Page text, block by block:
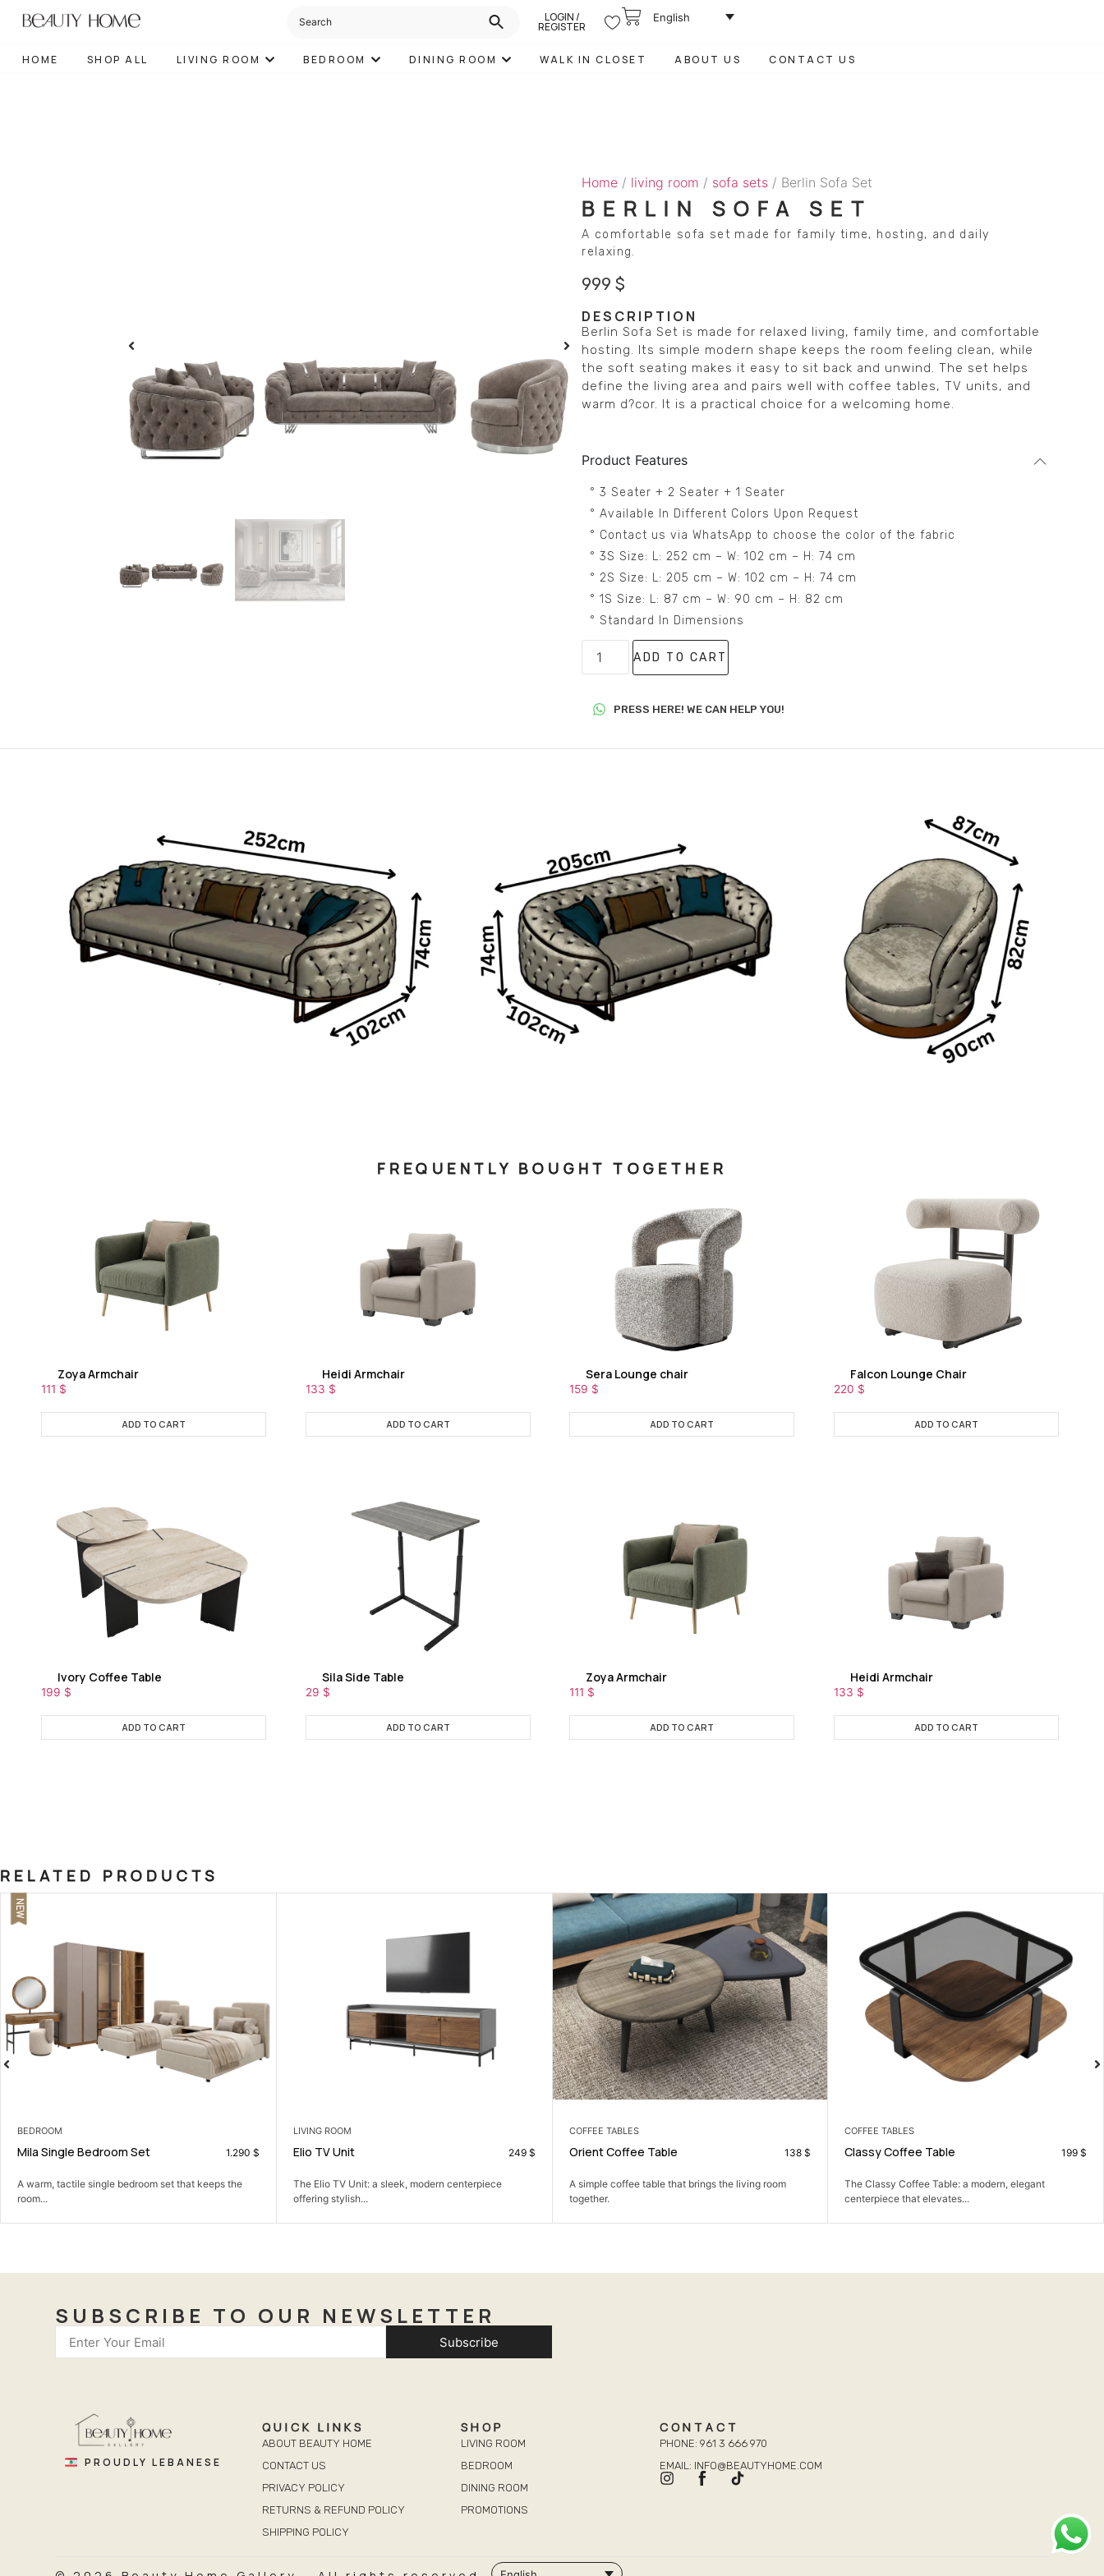
LOGIN /
REGISTER
English
HOME SHOP ALL LIVING ROOM BEDROOM DINING ROOM WALK IN CLOSET ABOUT US CONTACT US
Home / living room / sofa sets / Berlin Sofa Set
BERLIN SOFA SET
A comfortable sofa set made for family time, hosting, and daily
relaxing.
999$
DESCRIPTION
Berlin Sofa Set is made for relaxed living, family time, and comfortable
hosting. Its simple modern shape keeps the room feeling clean, while
the soft seating makes it easy to sit back and unwind. The set helps
define the living area and pairs well with coffee tables, TV units, and
warm d?cor. It is a practical choice for a welcoming home.
Product Features
° 3 Seater + 2 Seater + 1 Seater
° Available In Different Colors Upon Request
° Contact us via WhatsApp to choose the color of the fabric
° 3S Size: L: 252 cm – W: 102 cm – H: 74 cm
° 2S Size: L: 205 cm – W: 102 cm – H: 74 cm
° 1S Size: L: 87 cm – W: 90 cm – H: 82 cm
° Standard In Dimensions
ADD TO CART
PRESS HERE! WE CAN HELP YOU!
FREQUENTLY BOUGHT TOGETHER
Zoya Armchair
111 $
ADD TO CART
Heidi Armchair
133 $
ADD TO CART
Sera Lounge chair
159 $
ADD TO CART
Falcon Lounge Chair
220 $
ADD TO CART
Ivory Coffee Table
199 $
ADD TO CART
Sila Side Table
29 $
ADD TO CART
Zoya Armchair
111 $
ADD TO CART
Heidi Armchair
133 $
ADD TO CART
RELATED PRODUCTS
LIVING ROOM
Elio TV Unit 249 $
The Elio TV Unit: a sleek, modern centerpiece
offering stylish...
COFFEE TABLES
Orient Coffee Table 138 $
A simple coffee table that brings the living room
together.
COFFEE TABLES
Classy Coffee Table 199$
The Classy Coffee Table: a modern, elegant
centerpiece that elevates...
ARMCHAIRS
Zoya Armchair 111 $
A cozy armchair that adds comfort and a soft
modern...
SUBSCRIBE TO OUR NEWSLETTER
Subscribe
PROUDLY LEBANESE
QUICK LINKS
ABOUT BEAUTY HOME
CONTACT US
PRIVACY POLICY
RETURNS & REFUND POLICY
SHIPPING POLICY
SHOP
LIVING ROOM
BEDROOM
DINING ROOM
PROMOTIONS
CONTACT
PHONE: 961 3 666 970
EMAIL: INFO@BEAUTYHOME.COM